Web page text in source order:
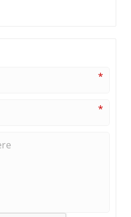
*
*